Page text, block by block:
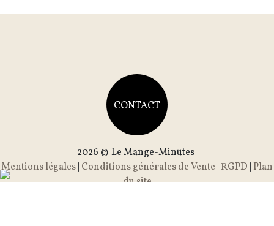
CONTACT
2026 © Le Mange-Minutes
Mentions légales Conditions générales de Vente RGPD Plan
du site